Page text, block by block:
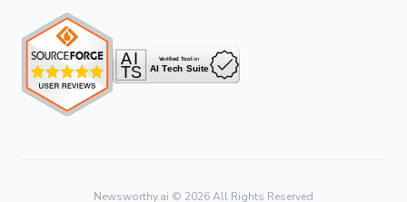
Newsworthy.ai © 2026All Rights Reserved